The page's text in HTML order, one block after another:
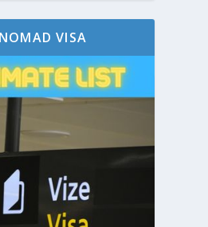
VISA